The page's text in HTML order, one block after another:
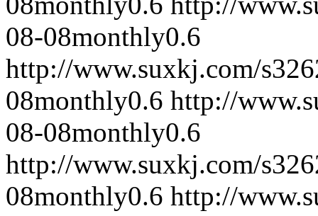
08-08monthly0.6
http://www.suxkj.com/
08monthly0.6 http://
08-08monthly0.6
http://www.suxkj.com/
08monthly0.6 http://